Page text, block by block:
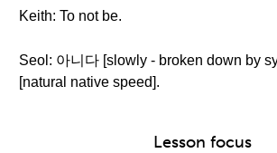
Keith: To not be.
Seol: 아니다 [slowly - broken down by
[natural native speed].
Lesson focus